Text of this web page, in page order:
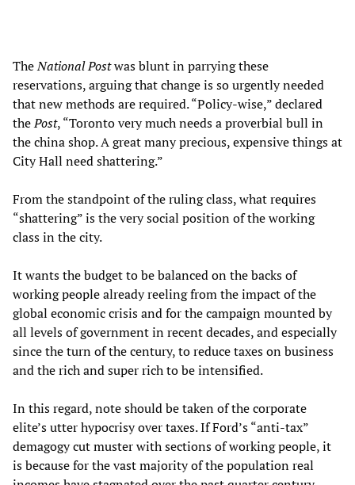
TheNational Postwas blunt in parrying these
reservations, arguing that change is so urgently needed
that new methods are required. “Policy-wise,” declared
thePost, “Toronto very much needs a proverbial bull in
the china shop. A great many precious, expensive things at
City Hall need shattering.”
From the standpoint of the ruling class, what requires
“shattering” is the very social position of the working
class in the city.
It wants the budget to be balanced on the backs of
working people already reeling from the impact of the
global economic crisis and for the campaign mounted by
all levels of government in recent decades, and especially
since the turn of the century, to reduce taxes on business
and the rich and super rich to be intensified.
In this regard, note should be taken of the corporate
elite’s utter hypocrisy over taxes. If Ford’s “anti-tax”
demagogy cut muster with sections of working people, it
is because for the vast majority of the population real